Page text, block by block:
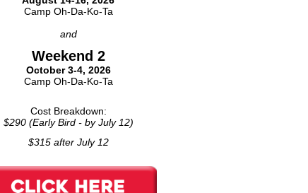
Camp Oh-Da-Ko-Ta
and
Weekend 2
October 3-4, 2026
Camp Oh-Da-Ko-Ta
Cost Breakdown:
$290 (Early Bird - by July 12)
$315 after July 12